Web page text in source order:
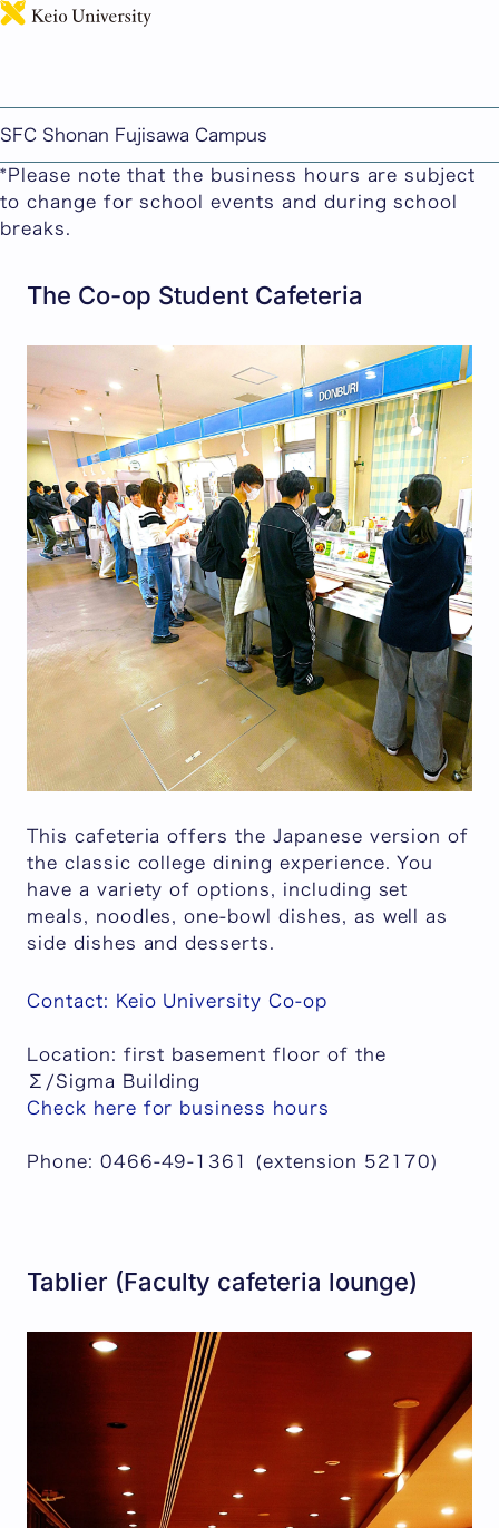
SFC Shonan Fujisawa Campus
*Please note that the business hours are subject
to change for school events and during school
breaks.
The Co-op Student Cafeteria
This cafeteria offers the Japanese version of
the classic college dining experience. You
have a variety of options, including set
meals, noodles, one-bowl dishes, as well as
side dishes and desserts.
Contact: Keio University Co-op
Location: first basement floor of the
Σ/Sigma Building
Check here for business hours
Phone: 0466-49-1361 (extension 52170)
Tablier (Faculty cafeteria lounge)